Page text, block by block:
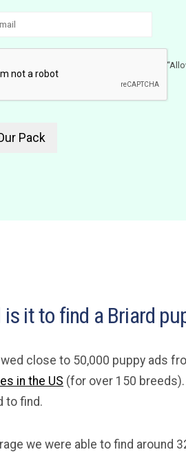
is it to find a Briard
close to 50,000 puppy ads
in the US (for over 150
to find.
we were able to find around